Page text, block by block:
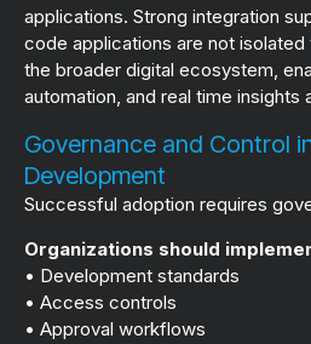
applications. Strong integration
code applications are not
the broader digital ecosystem,
automation, and real time insights
Governance and Control
Development
Successful adoption requires
Organizations should
• Development standards
• Access controls
• Approval workflows